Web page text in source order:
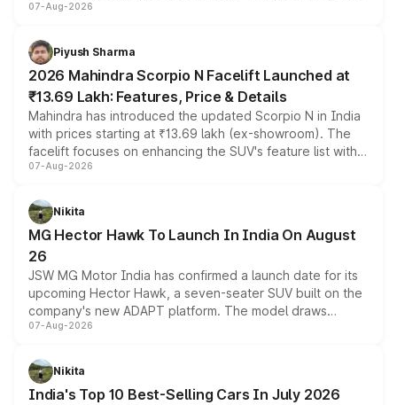
combines dual-motor all-wheel drive, a high-performance
more accessible entry point into the brand's latest
electric performance sedan range.
07-Aug-2026
Piyush Sharma
2026 Mahindra Scorpio N Facelift Launched at
₹13.69 Lakh: Features, Price & Details
Mahindra has introduced the updated Scorpio N in India
with prices starting at ₹13.69 lakh (ex-showroom). The
facelift focuses on enhancing the SUV's feature list with a
panoramic sunroof, larger digital displays, Level 2 ADAS
petrol and diesel engine options without any mechanical
changes.
07-Aug-2026
Nikita
MG Hector Hawk To Launch In India On August
26
JSW MG Motor India has confirmed a launch date for its
upcoming Hector Hawk, a seven-seater SUV built on the
company's new ADAPT platform. The model draws
heavily from the Wuling Starlight 560 sold overseas and
in hybrid powertrain options, positioning it above the
existing Hector in the brand's India lineup.
07-Aug-2026
Nikita
India's Top 10 Best-Selling Cars In July 2026